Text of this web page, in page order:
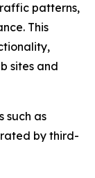
patterns,
This
sites and
such as
by third-